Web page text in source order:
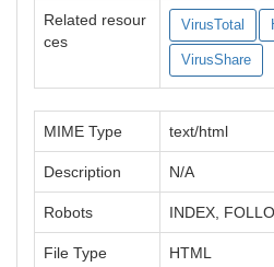
Related resour
ces
VirusTotal
VirusShare
MIME Type text/html
Description N/A
Robots INDEX,
File Type HTML